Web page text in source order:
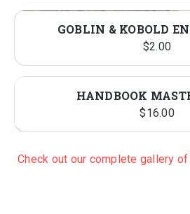
GOBLIN & KOBOLD
$2.00
HANDBOOK
$16.00
Check out our complete gallery